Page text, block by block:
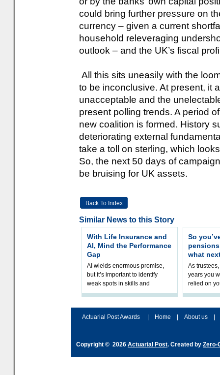
could bring further pressure on
currency – given a current
household releveraging
outlook – and the UK’s fiscal
All this sits uneasily with the
to be inconclusive. At present, it
unacceptable and the
present polling trends. A period
new coalition is formed. History
deteriorating external
take a toll on sterling, which
So, the next 50 days of
be bruising for UK assets.
Back To Index
Similar News to this Story
With Life Insurance and
AI, Mind the Performance
Gap
AI wields enormous promise,
but it’s important to identify
weak spots in skills and
processes and adjust
So
what
As
years you
relied on
help
Actuarial Post Awards
Home About us
Copyright © 2026 Actuarial Post. Created by Zero-